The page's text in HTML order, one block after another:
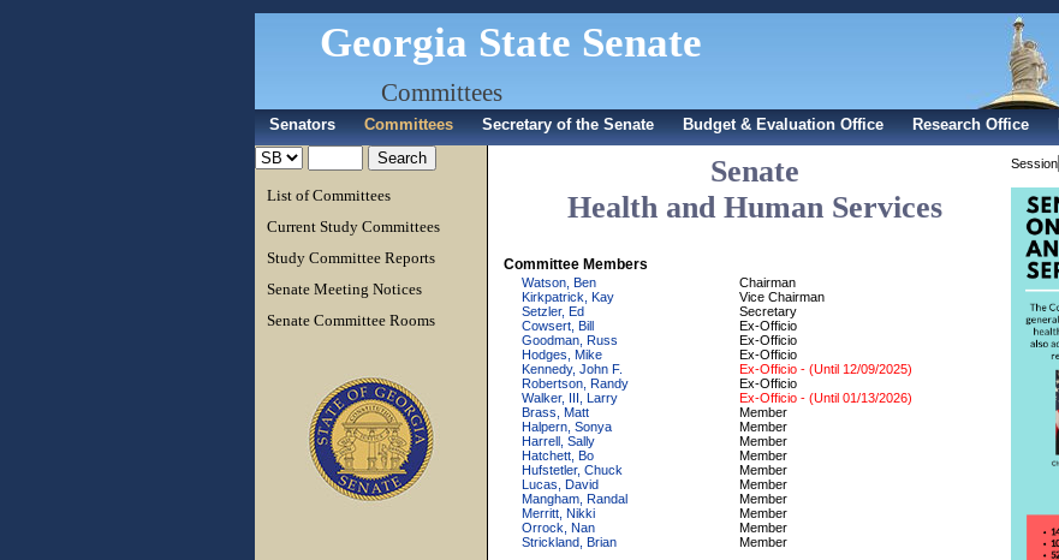
Georgia State Senate
Committees
Senators Committees Secretary of the Senate Budget & Evaluation Office Research Office
List of Committees
Current Study Committees
Study Committee Reports
Senate Meeting Notices
Senate Committee Rooms
Senate
Health and Human Services
Committee Members
Watson, Ben
Chairman
Kirkpatrick, Kay
Vice Chairman
Setzler, Ed
Secretary
Cowsert, Bill
Ex-Officio
Goodman, Russ
Ex-Officio
Hodges, Mike
Ex-Officio
Kennedy, John F.
Ex-Officio - (Until 12/09/2025)
Robertson, Randy
Ex-Officio
Walker, III, Larry
Ex-Officio - (Until 01/13/2026)
Brass, Matt
Member
Halpern, Sonya
Member
Harrell, Sally
Member
Hatchett, Bo
Member
Hufstetler, Chuck
Member
Lucas, David
Member
Mangham, Randal
Member
Merritt, Nikki
Member
Orrock, Nan
Member
Strickland, Brian
Member
Session